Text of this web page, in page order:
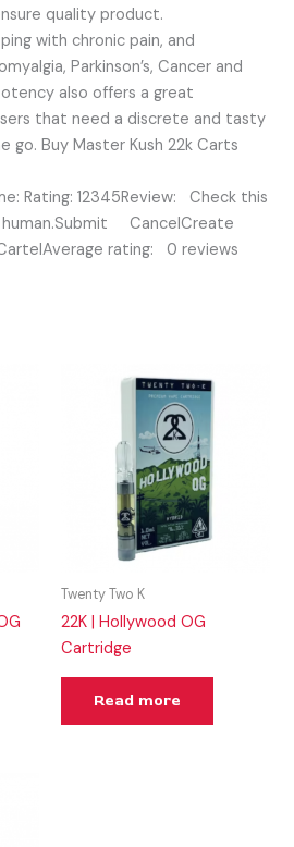
quality product.
with chronic pain, and
Parkinson’s, Cancer and
also offers a great
that need a discrete and tasty
Buy Master Kush 22k Carts
Rating: 12345Review: Check this
human.Submit CancelCreate
rating: 0 reviews
Twenty Two K
22K | Hollywood OG
Cartridge
Read more